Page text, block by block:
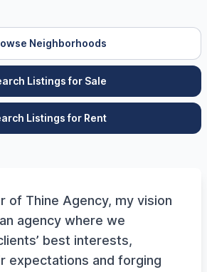
Neighborhoods
Listings for Sale
Listings for Rent
of Thine Agency, my vision
agency where we
best interests,
expectations and forging